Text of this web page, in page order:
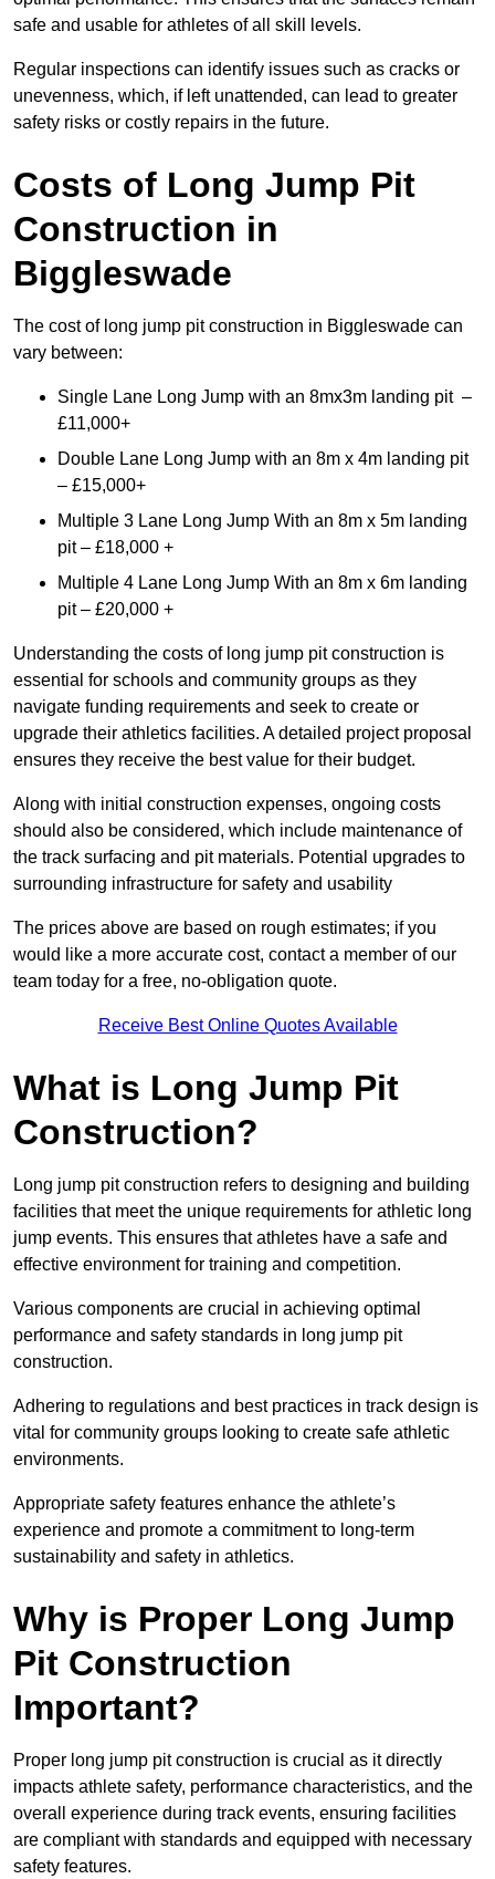
safe and usable for athletes of all skill levels.
Regular inspections can identify issues such as cracks or
unevenness, which, if left unattended, can lead to greater
safety risks or costly repairs in the future.
Costs of Long Jump Pit
Construction in
Biggleswade
The cost of long jump pit construction in Biggleswade can
vary between:
Single Lane Long Jump with an 8mx3m landing pit –
£11,000+
Double Lane Long Jump with an 8m x 4m landing pit
– £15,000+
Multiple 3 Lane Long Jump With an 8m x 5m landing
pit – £18,000 +
Multiple 4 Lane Long Jump With an 8m x 6m landing
pit – £20,000 +
Understanding the costs of long jump pit construction is
essential for schools and community groups as they
navigate funding requirements and seek to create or
upgrade their athletics facilities. A detailed project proposal
ensures they receive the best value for their budget.
Along with initial construction expenses, ongoing costs
should also be considered, which include maintenance of
the track surfacing and pit materials. Potential upgrades to
surrounding infrastructure for safety and usability
The prices above are based on rough estimates; if you
would like a more accurate cost, contact a member of our
team today for a free, no-obligation quote.
Receive Best Online Quotes Available
What is Long Jump Pit
Construction?
Long jump pit construction refers to designing and building
facilities that meet the unique requirements for athletic long
jump events. This ensures that athletes have a safe and
effective environment for training and competition.
Various components are crucial in achieving optimal
performance and safety standards in long jump pit
construction.
Adhering to regulations and best practices in track design is
vital for community groups looking to create safe athletic
environments.
Appropriate safety features enhance the athlete’s
experience and promote a commitment to long-term
sustainability and safety in athletics.
Why is Proper Long Jump
Pit Construction
Important?
Proper long jump pit construction is crucial as it directly
impacts athlete safety, performance characteristics, and the
overall experience during track events, ensuring facilities
are compliant with standards and equipped with necessary
safety features.